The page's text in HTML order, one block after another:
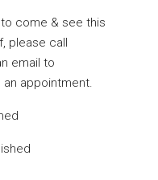
come & see this
please call
email to
an appointment.